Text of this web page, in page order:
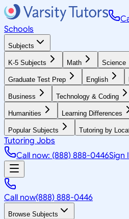
Schools
Subjects
K-5 Subjects Math Science
Graduate Test Prep English
Business Technology & Coding
Humanities Learning Differences
Popular Subjects Tutoring by
Tutoring Jobs
Call now: (888) 888-0446Sign
Call now(888) 888-0446
Browse Subjects